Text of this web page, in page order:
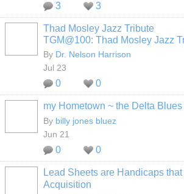
3 3
Thad Mosley Jazz Tribute
TGM@100: Thad Mosley Jazz
By Dr. Nelson Harrison
Jul 23
0 0
my Hometown ~ the Delta
By billy jones bluez
Jun 21
0 0
Lead Sheets are Handicaps
Acquisition